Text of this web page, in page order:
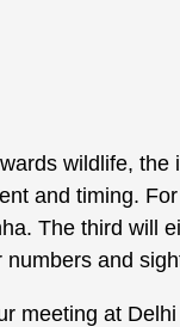
wildlife,
and timing.
The third will
and
meeting at